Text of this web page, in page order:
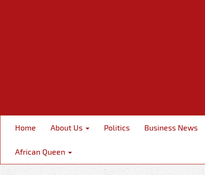
Home About Us Politics Business News
African Queen